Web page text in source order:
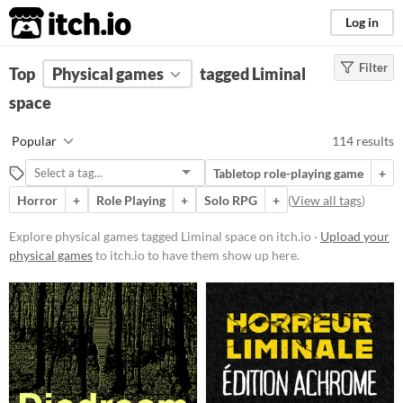
itch.io Log in
FILTER RESULTS (Clear)
Suggest description for this tag
Price
Free
On Sale
Paid
$5 or less
$15 or less
Types
Filter
Top Physical games
tagged Liminal
space
Popular 114 results
Tabletop role-playing game
+
Horror
+ Role Playing + Solo RPG + (View all tags)
Explore physical games tagged Liminal space on itch.io · Upload your
physical gamesto itch.io to have them show up here.